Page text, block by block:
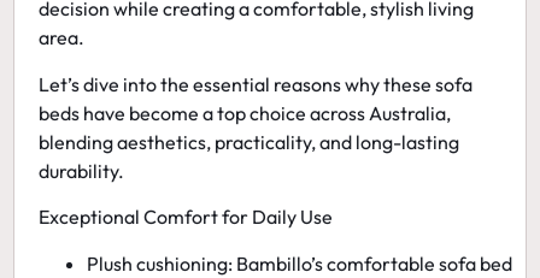
decision while creating a comfortable, stylish living
area.
Let’s dive into the essential reasons why these sofa
beds have become a top choice across Australia,
blending aesthetics, practicality, and long-lasting
durability.
Exceptional Comfort for Daily Use
Plush cushioning: Bambillo’scomfortable sofa bed